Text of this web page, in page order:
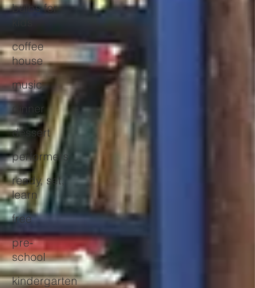
bulbs for
kids
coffee
house
music
dinner
dessert
performers
ready, set,
learn
free
pre-
school
kindergarten